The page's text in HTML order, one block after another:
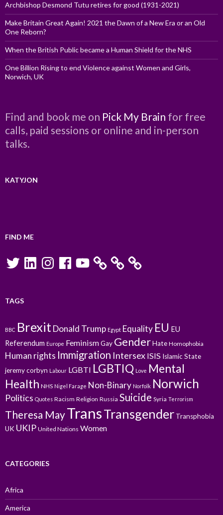
Archbishop Desmond Tutu retires for good (1931-2021)
Make Britain Great Again! 2021 the Dawn of a New Era or an Old
One Reborn?
When the British Public became a Human Shield for the NHS
One Billion Rising to end Violence against Women and Girls,
Norwich, UK
Find and book me on Pick My Brain for free
calls, paid sessions or online and in-person
talks.
KATYJON
FIND ME
TwitterLinkedInInstagramFacebookYouTube
TAGS
BBC BrexitDonald Trump Egypt Equality EU EU
Referendum Europe FeminismGay GenderHate Homophobia
Human rights Immigration Intersex ISIS Islamic State
jeremy corbyn Labour LGBTI LGBTIQ Love Mental
Health NHS Nigel Farage Non-Binary Norfolk Norwich
Politics Quotes Racism Religion Russia Suicide Syria Terrorism
Theresa MayTransTransgender Transphobia
UK UKIP United Nations Women
CATEGORIES
Africa
America